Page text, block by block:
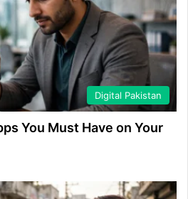
Digital Pakistan
You Must Have on Your